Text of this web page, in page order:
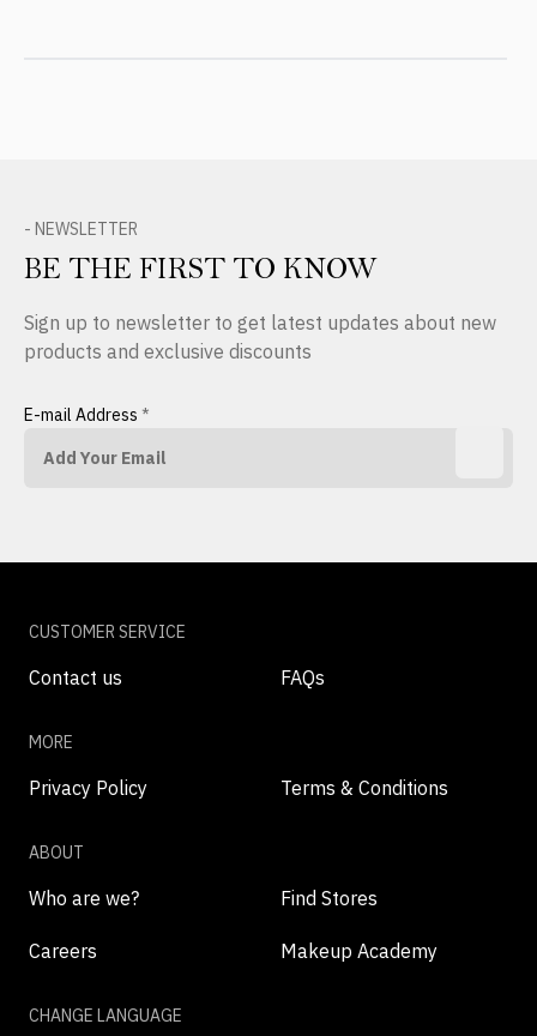
- NEWSLETTER
BE THE FIRST TO KNOW
Sign up to newsletter to get latest updates about new
products and exclusive discounts
E-mail Address *
CUSTOMER SERVICE
Contact us FAQs
MORE
Privacy Policy Terms & Conditions
ABOUT
Who are we? Find Stores
Careers Makeup Academy
CHANGE LANGUAGE